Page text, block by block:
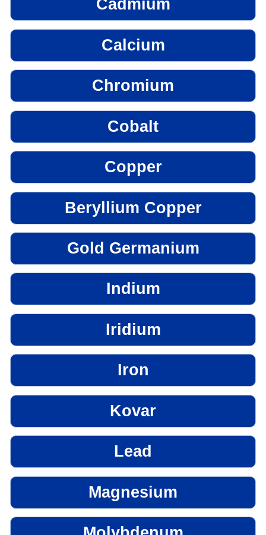
Cadmium
Calcium
Chromium
Cobalt
Copper
Beryllium Copper
Gold Germanium
Indium
Iridium
Iron
Kovar
Lead
Magnesium